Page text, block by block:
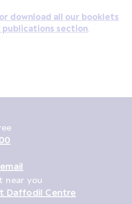
download all our booklets
publications section
near you
Daffodil Centre